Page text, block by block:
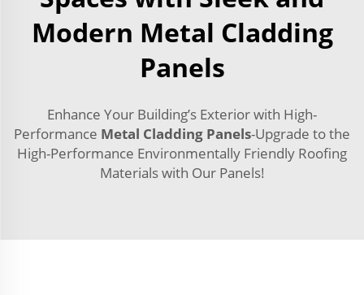
Modern Metal Cladding
Panels
Enhance Your Building’s Exterior with High-
Performance Metal Cladding Panels-Upgrade to the
High-Performance Environmentally Friendly Roofing
Materials with Our Panels!